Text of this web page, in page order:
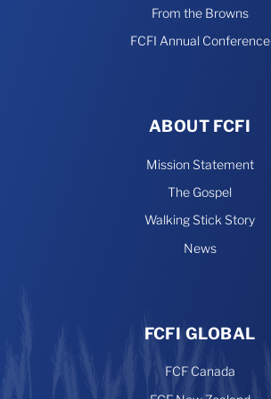
From the Browns
FCFI Annual Conference
ABOUT FCFI
Mission Statement
The Gospel
Walking Stick Story
News
FCFI GLOBAL
FCF Canada